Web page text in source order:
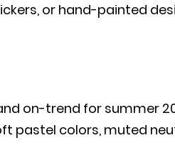
or hand-painted
on-trend for summer
pastel colors, muted